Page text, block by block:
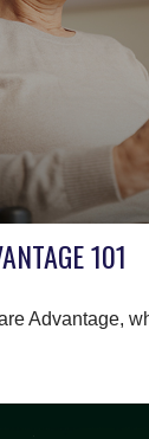
101
Advantage,